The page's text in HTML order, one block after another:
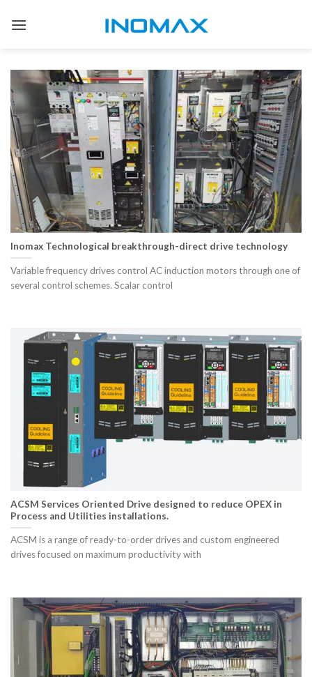
Inomax Technological breakthrough-direct drive technology
Variable frequency drives control AC induction motors through one of
several control schemes. Scalar control
ACSM Services Oriented Drive designed to reduce OPEX in
Process and Utilities installations.
ACSM is a range of ready-to-order drives and custom engineered
drives focused on maximum productivity with